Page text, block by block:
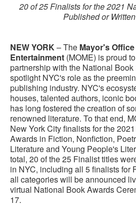
20 of 25 Finalists for the 2021
Published or
NEW YORK– The Mayor's
Entertainment (MOME) is proud
partnership with the National
spotlight NYC's role as the
publishing industry. NYC's
houses, talented authors, iconic
has long fostered the creation of
renowned literature. To that end,
New York City finalists for the
Awards in Fiction, Nonfiction,
Literature and Young People's
total, 20 of the 25 Finalist titles
in NYC, including all 5 finalists for
all categories will be announced
virtual National Book Awards
17.